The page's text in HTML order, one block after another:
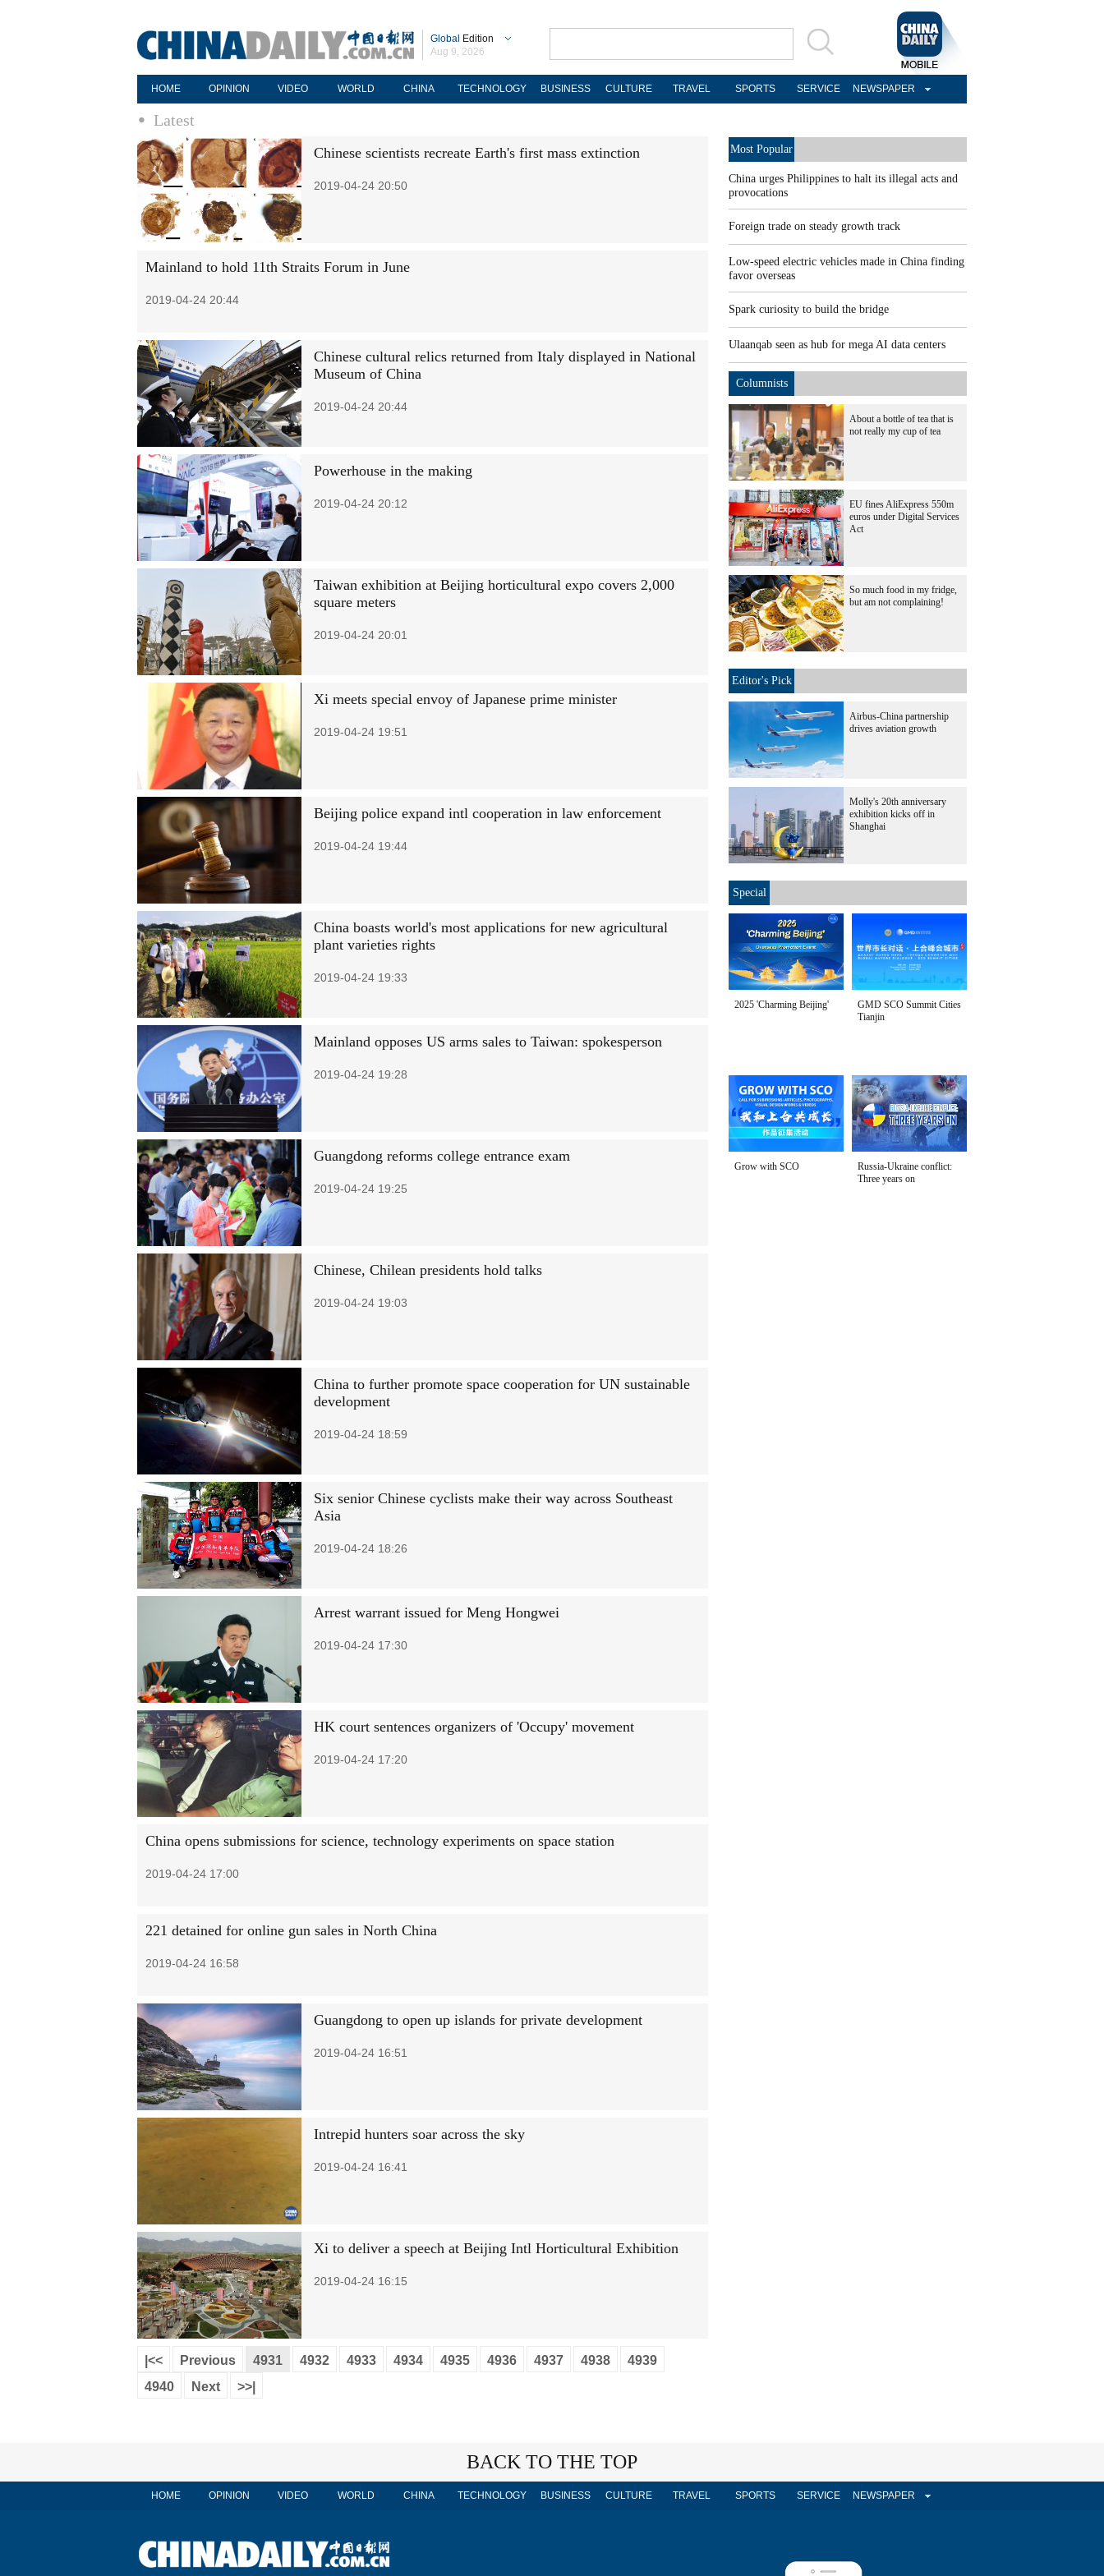
Global Edition
Aug 9, 2026
HOME OPINION VIDEO WORLD CHINA TECHNOLOGY BUSINESS CULTURE TRAVEL SPORTS SERVICE NEWSPAPER
Latest
Chinese scientists recreate Earth's first mass extinction
2019-04-24 20:50
Mainland to hold 11th Straits Forum in June
2019-04-24 20:44
Chinese cultural relics returned from Italy displayed in National
Museum of China
2019-04-24 20:44
Powerhouse in the making
2019-04-24 20:12
Taiwan exhibition at Beijing horticultural expo covers 2,000
square meters
2019-04-24 20:01
Xi meets special envoy of Japanese prime minister
2019-04-24 19:51
Beijing police expand intl cooperation in law enforcement
2019-04-24 19:44
China boasts world's most applications for new agricultural
plant varieties rights
2019-04-24 19:33
Mainland opposes US arms sales to Taiwan: spokesperson
2019-04-24 19:28
Guangdong reforms college entrance exam
2019-04-24 19:25
Chinese, Chilean presidents hold talks
2019-04-24 19:03
China to further promote space cooperation for UN sustainable
development
2019-04-24 18:59
Six senior Chinese cyclists make their way across Southeast
Asia
2019-04-24 18:26
Arrest warrant issued for Meng Hongwei
2019-04-24 17:30
HK court sentences organizers of 'Occupy' movement
2019-04-24 17:20
China opens submissions for science, technology experiments on space station
2019-04-24 17:00
221 detained for online gun sales in North China
2019-04-24 16:58
Guangdong to open up islands for private development
2019-04-24 16:51
Intrepid hunters soar across the sky
2019-04-24 16:41
Xi to deliver a speech at Beijing Intl Horticultural Exhibition
2019-04-24 16:15
|<< Previous 4931 4932 4933 4934 4935 4936 4937 4938
4939
4940
Next >>|
Most Popular
China urges Philippines to halt its illegal acts and
provocations
Foreign trade on steady growth track
Low-speed electric vehicles made in China finding
favor overseas
Spark curiosity to build the bridge
Ulaanqab seen as hub for mega AI data centers
Columnists
About a bottle of tea that is
not really my cup of tea
EU fines AliExpress 550m
euros under Digital Services
Act
So much food in my fridge,
but am not complaining!
Editor's Pick
Airbus-China partnership
drives aviation growth
Molly's 20th anniversary
exhibition kicks off in
Shanghai
Special
2025 'Charming Beijing'
GMD SCO Summit Cities
Tianjin
Grow with SCO
Russia-Ukraine conflict:
Three years on
BACK TO THE TOP
HOME OPINION VIDEO WORLD CHINA TECHNOLOGY BUSINESS CULTURE TRAVEL SPORTS SERVICE NEWSPAPER